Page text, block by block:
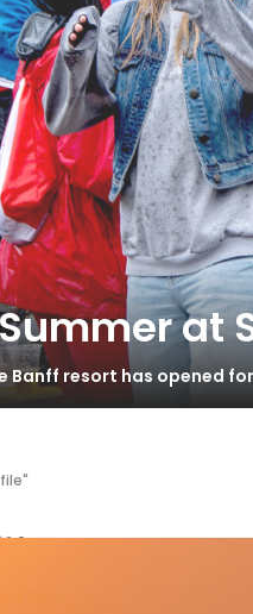
at
Banff resort has opened